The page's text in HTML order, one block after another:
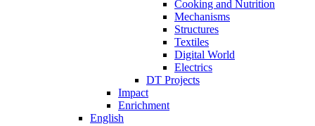
Cooking and Nutrition
Mechanisms
Structures
Textiles
Digital World
Electrics
DT Projects
Impact
Enrichment
English